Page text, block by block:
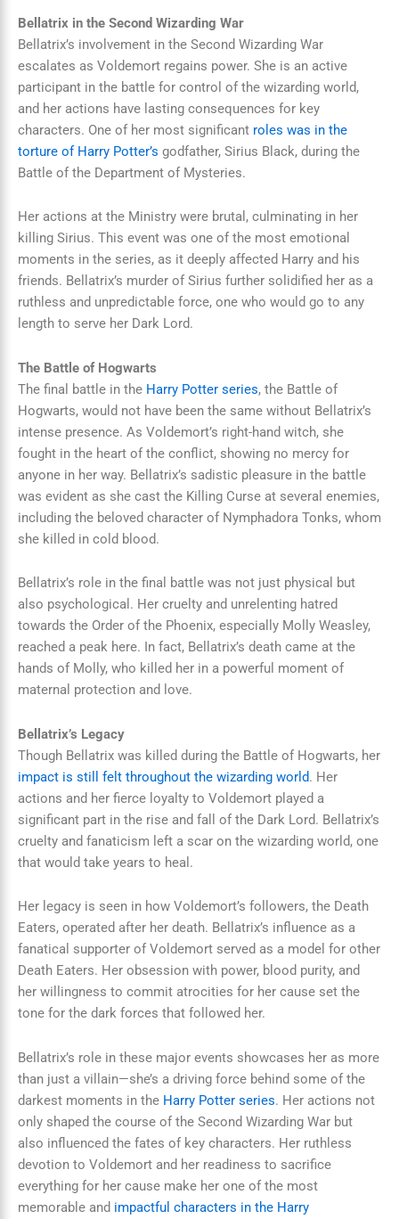
Bellatrix in the Second Wizarding War
Bellatrix’s involvement in the Second Wizarding War
escalates as Voldemort regains power. She is an active
participant in the battle for control of the wizarding world,
and her actions have lasting consequences for key
characters. One of her most significant roles was in the
torture of Harry Potter’s godfather, Sirius Black, during the
Battle of the Department of Mysteries.
Her actions at the Ministry were brutal, culminating in her
killing Sirius. This event was one of the most emotional
moments in the series, as it deeply affected Harry and his
friends. Bellatrix’s murder of Sirius further solidified her as a
ruthless and unpredictable force, one who would go to any
length to serve her Dark Lord.
The Battle of Hogwarts
The final battle in the Harry Potter series, the Battle of
Hogwarts, would not have been the same without Bellatrix’s
intense presence. As Voldemort’s right-hand witch, she
fought in the heart of the conflict, showing no mercy for
anyone in her way. Bellatrix’s sadistic pleasure in the battle
was evident as she cast the Killing Curse at several enemies,
including the beloved character of Nymphadora Tonks, whom
she killed in cold blood.
Bellatrix’s role in the final battle was not just physical but
also psychological. Her cruelty and unrelenting hatred
towards the Order of the Phoenix, especially Molly Weasley,
reached a peak here. In fact, Bellatrix’s death came at the
hands of Molly, who killed her in a powerful moment of
maternal protection and love.
Bellatrix’s Legacy
Though Bellatrix was killed during the Battle of Hogwarts, her
impact is still felt throughout the wizarding world. Her
actions and her fierce loyalty to Voldemort played a
significant part in the rise and fall of the Dark Lord. Bellatrix’s
cruelty and fanaticism left a scar on the wizarding world, one
that would take years to heal.
Her legacy is seen in how Voldemort’s followers, the Death
Eaters, operated after her death. Bellatrix’s influence as a
fanatical supporter of Voldemort served as a model for other
Death Eaters. Her obsession with power, blood purity, and
her willingness to commit atrocities for her cause set the
tone for the dark forces that followed her.
Bellatrix’s role in these major events showcases her as more
than just a villain—she’s a driving force behind some of the
darkest moments in the Harry Potter series. Her actions not
only shaped the course of the Second Wizarding War but
also influenced the fates of key characters. Her ruthless
devotion to Voldemort and her readiness to sacrifice
everything for her cause make her one of the most
memorable and impactful characters in the Harry